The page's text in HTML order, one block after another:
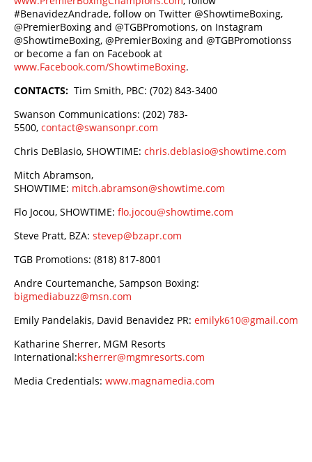
#BenavidezAndrade, follow on Twitter @ShowtimeBoxing,
@PremierBoxing and @TGBPromotions, on Instagram
@ShowtimeBoxing, @PremierBoxing and @TGBPromotionss
or become a fan on Facebook at
www.Facebook.com/ShowtimeBoxing.
CONTACTS: Tim Smith, PBC: (702) 843-3400
Swanson Communications: (202) 783-
5500, contact@swansonpr.com
Chris DeBlasio, SHOWTIME: chris.deblasio@showtime.com
Mitch Abramson,
SHOWTIME: mitch.abramson@showtime.com
Flo Jocou, SHOWTIME: flo.jocou@showtime.com
Steve Pratt, BZA: stevep@bzapr.com
TGB Promotions: (818) 817-8001
Andre Courtemanche, Sampson Boxing:
bigmediabuzz@msn.com
Emily Pandelakis, David Benavidez PR: emilyk610@gmail.com
Katharine Sherrer, MGM Resorts
International:ksherrer@mgmresorts.com
Media Credentials: www.magnamedia.com